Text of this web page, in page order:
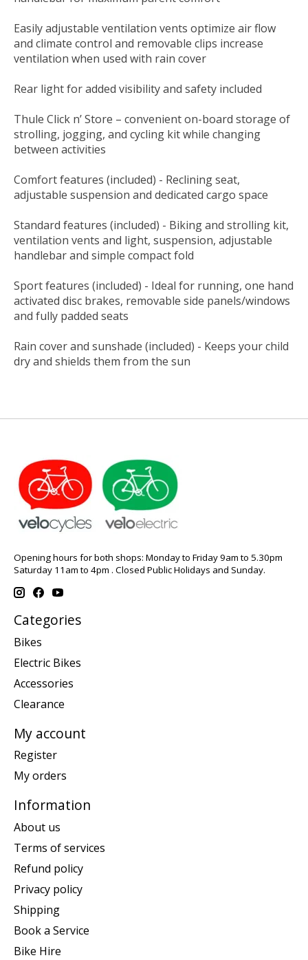
Easily adjustable ventilation vents optimize air flow
and climate control and removable clips increase
ventilation when used with rain cover
Rear light for added visibility and safety included
Thule Click n’ Store – convenient on-board storage of
strolling, jogging, and cycling kit while changing
between activities
Comfort features (included) - Reclining seat,
adjustable suspension and dedicated cargo space
Standard features (included) - Biking and strolling kit,
ventilation vents and light, suspension, adjustable
handlebar and simple compact fold
Sport features (included) - Ideal for running, one hand
activated disc brakes, removable side panels/windows
and fully padded seats
Rain cover and sunshade (included) - Keeps your child
dry and shields them from the sun
Opening hours for both shops: Monday to Friday 9am to 5.30pm
Saturday 11am to 4pm . Closed Public Holidays and Sunday.
Categories
Bikes
Electric Bikes
Accessories
Clearance
My account
Register
My orders
Information
About us
Terms of services
Refund policy
Privacy policy
Shipping
Book a Service
Bike Hire